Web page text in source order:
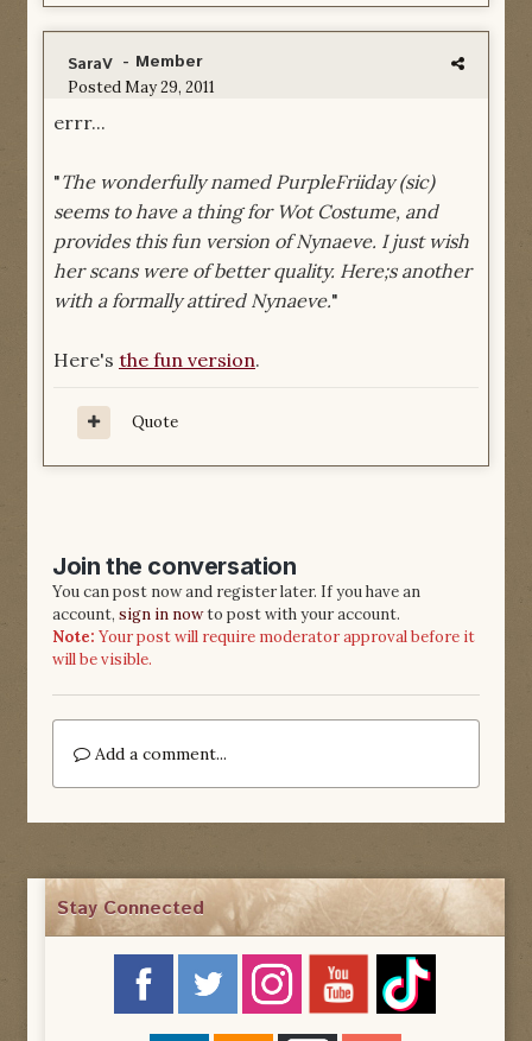
SaraV - Member
PostedMay 29, 2011
errr...
"The wonderfully named PurpleFriiday (sic)
seems to have a thing for Wot Costume, and
provides this fun version of Nynaeve. I just wish
her scans were of better quality. Here;s another
with a formally attired Nynaeve."
Here's the fun version.
Quote
Join the conversation
You can post now and register later. If you have an
account, sign in nowto post with your account.
Note: Your post will require moderator approval before it
will be visible.
Add a comment...
Stay Connected